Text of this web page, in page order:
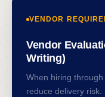
VENDOR
Vendor
Writing)
When hiring
reduce delivery risk.